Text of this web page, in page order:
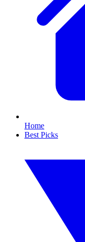
Home
Best Picks